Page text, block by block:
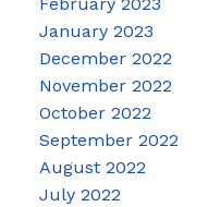
February 2023
January 2023
December 2022
November 2022
October 2022
September 2022
August 2022
July 2022